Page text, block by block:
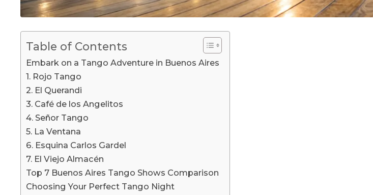
Table of Contents
Embark on a Tango Adventure in Buenos Aires
1. Rojo Tango
2. El Querandi
3. Café de los Angelitos
4. Señor Tango
5. La Ventana
6. Esquina Carlos Gardel
7. El Viejo Almacén
Top 7 Buenos Aires Tango Shows Comparison
Choosing Your Perfect Tango Night